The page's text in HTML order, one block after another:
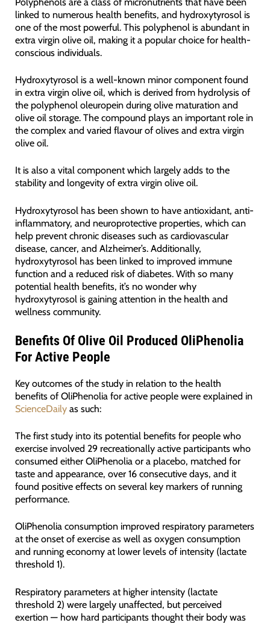
linked to numerous health benefits, and hydroxytyrosol is
one of the most powerful. This polyphenol is abundant in
extra virgin olive oil, making it a popular choice for health-
conscious individuals.
Hydroxytyrosol is a well-known minor component found
in extra virgin olive oil, which is derived from hydrolysis of
the polyphenol oleuropein during olive maturation and
olive oil storage. The compound plays an important role in
the complex and varied flavour of olives and extra virgin
olive oil.
It is also a vital component which largely adds to the
stability and longevity of extra virgin olive oil.
Hydroxytyrosol has been shown to have antioxidant, anti-
inflammatory, and neuroprotective properties, which can
help prevent chronic diseases such as cardiovascular
disease, cancer, and Alzheimer’s. Additionally,
hydroxytyrosol has been linked to improved immune
function and a reduced risk of diabetes. With so many
potential health benefits, it’s no wonder why
hydroxytyrosol is gaining attention in the health and
wellness community.
Benefits Of Olive Oil Produced OliPhenolia
For Active People
Key outcomes of the study in relation to the health
benefits of OliPhenolia for active people were explained in
ScienceDailyas such:
The first study into its potential benefits for people who
exercise involved 29 recreationally active participants who
consumed either OliPhenolia or a placebo, matched for
taste and appearance, over 16 consecutive days, and it
found positive effects on several key markers of running
performance.
OliPhenolia consumption improved respiratory parameters
at the onset of exercise as well as oxygen consumption
and running economy at lower levels of intensity (lactate
threshold 1).
Respiratory parameters at higher intensity (lactate
threshold 2) were largely unaffected, but perceived
exertion — how hard participants thought their body was